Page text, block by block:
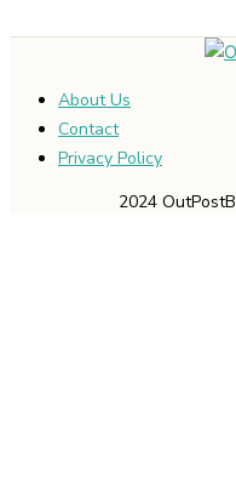
About Us
Contact
Privacy Policy
2024